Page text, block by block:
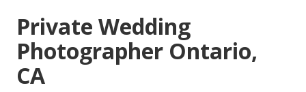
Private Wedding
Photographer Ontario,
CA